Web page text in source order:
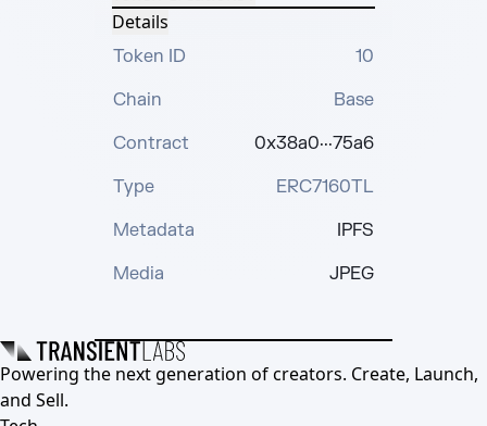
Details
Token ID
10
Chain
Base
Contract
0x38a0···75a6
Type
ERC7160TL
Metadata
IPFS
Media
JPEG
Powering the next generation of creators. Create, Launch,
and Sell.